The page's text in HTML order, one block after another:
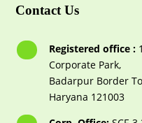
Contact Us
Registered office :
Corporate Park,
Badarpur Border
Haryana 121003